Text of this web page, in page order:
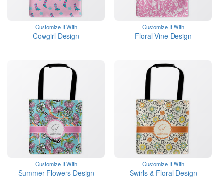
Customize It With
Cowgirl Design
Customize It With
Floral Vine Design
Customize It With
Summer Flowers Design
Customize It With
Swirls & Floral Design